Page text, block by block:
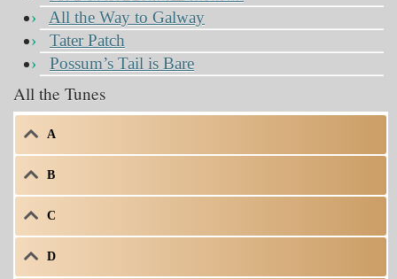
All the Way to Galway
Tater Patch
Possum’s Tail is Bare
All the Tunes
A
B
C
D